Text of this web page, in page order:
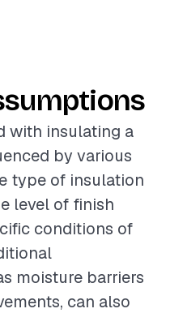
with insulating a
by various
type of insulation
level of finish
conditions of
moisture barriers
can also